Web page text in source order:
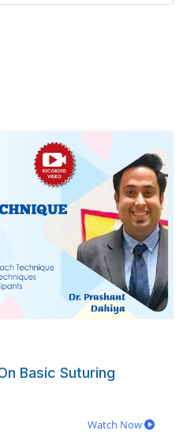
Referencing